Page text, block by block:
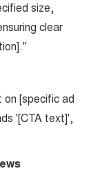
size,
clear
[specific ad
'[CTA text]',